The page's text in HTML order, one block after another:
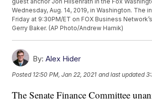
Wednesday, Aug. 14, 2019, in Washington. The
Friday at 9:30PM/ET on FOX Business
Gerry Baker. (AP Photo/Andrew Harnik)
By: Alex Hider
Posted 12:50 PM, Jan 22, 2021 and last updated
The Senate Finance Committee